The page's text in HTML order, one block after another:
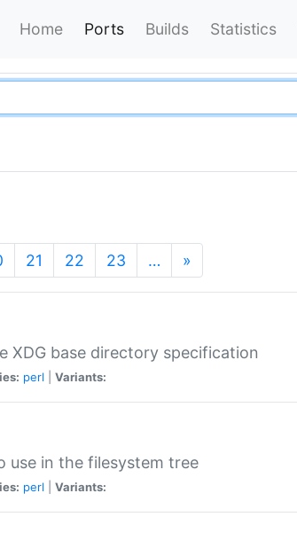
Home Ports Builds Statistics
21 22 23 … »
XDG base directory specification
perl Variants:
use in the filesystem tree
perl Variants: